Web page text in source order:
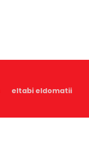
eltabi eldomatii